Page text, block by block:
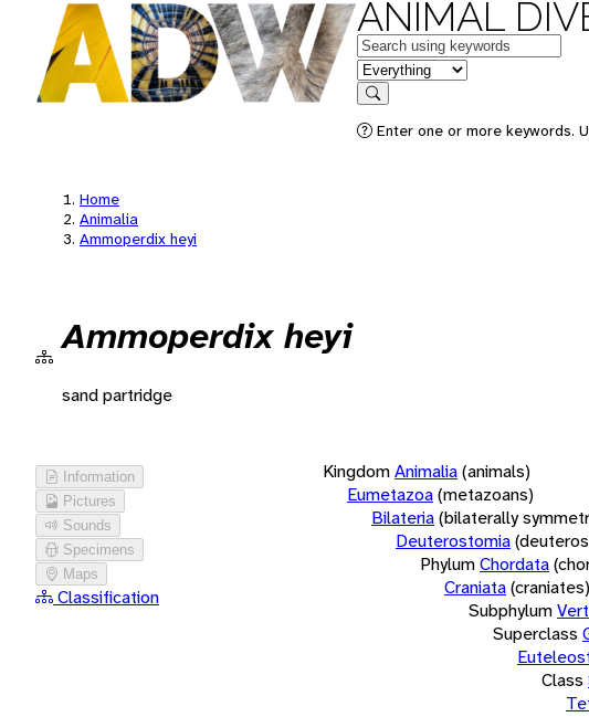
ANIMAL
Keywords
in feature
Search
Enter one or more keywords.
Home
Animalia
Ammoperdix heyi
Ammoperdix heyi
sand partridge
Information
Pictures
Sounds
Specimens
Maps
Classification
KingdomAnimalia(animals)
Eumetazoa(metazoans)
Bilateria(bilaterally
Deuterostomia
PhylumChordata
Craniata(craniates)
Subphylum
Superclass
Class